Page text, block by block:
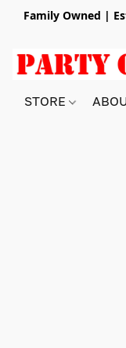
Family Owned |
STORE